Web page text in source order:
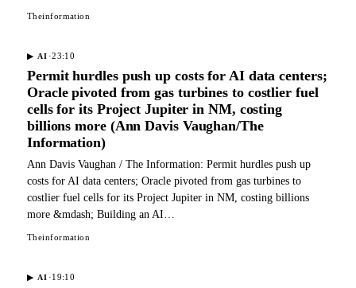
Theinformation
▶ AI ·23:10
Permit hurdles push up costs for AI data centers;
Oracle pivoted from gas turbines to costlier fuel
cells for its Project Jupiter in NM, costing
billions more (Ann Davis Vaughan/The
Information)
Ann Davis Vaughan / The Information: Permit hurdles push up
costs for AI data centers; Oracle pivoted from gas turbines to
costlier fuel cells for its Project Jupiter in NM, costing billions
more &mdash; Building an AI…
Theinformation
▶ AI ·19:10